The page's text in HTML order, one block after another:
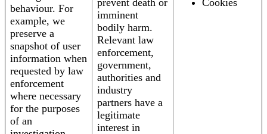
behaviour. For
example, we
preserve a
snapshot of user
information when
requested by law
enforcement
where necessary
for the purposes
of an
prevent death or
imminent
bodily harm.
Relevant law
enforcement,
government,
authorities and
industry
partners have a
legitimate
interest in
Cookies